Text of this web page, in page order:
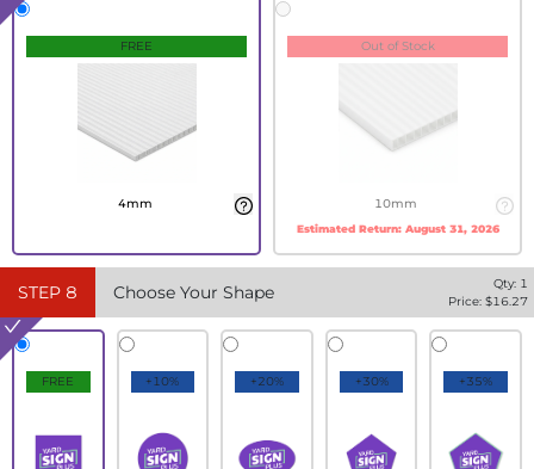
FREE
4mm
Out of Stock
10mm
Estimated Return: August 31, 2026
STEP 8 Choose Your Shape Qty: 1
Price: $16.27
FREE +10% +20% +30% +35%